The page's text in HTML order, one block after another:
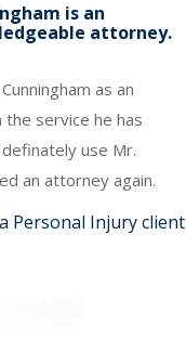
is an
attorney.
as an
service he has
use Mr.
an attorney again.
Personal Injury client